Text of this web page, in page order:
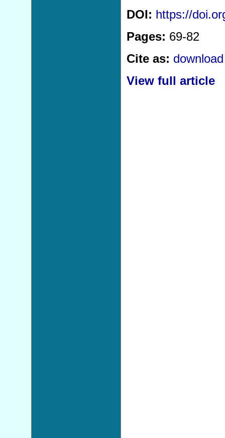
DOI: https://
Pages: 69-82
Cite as:
View full article